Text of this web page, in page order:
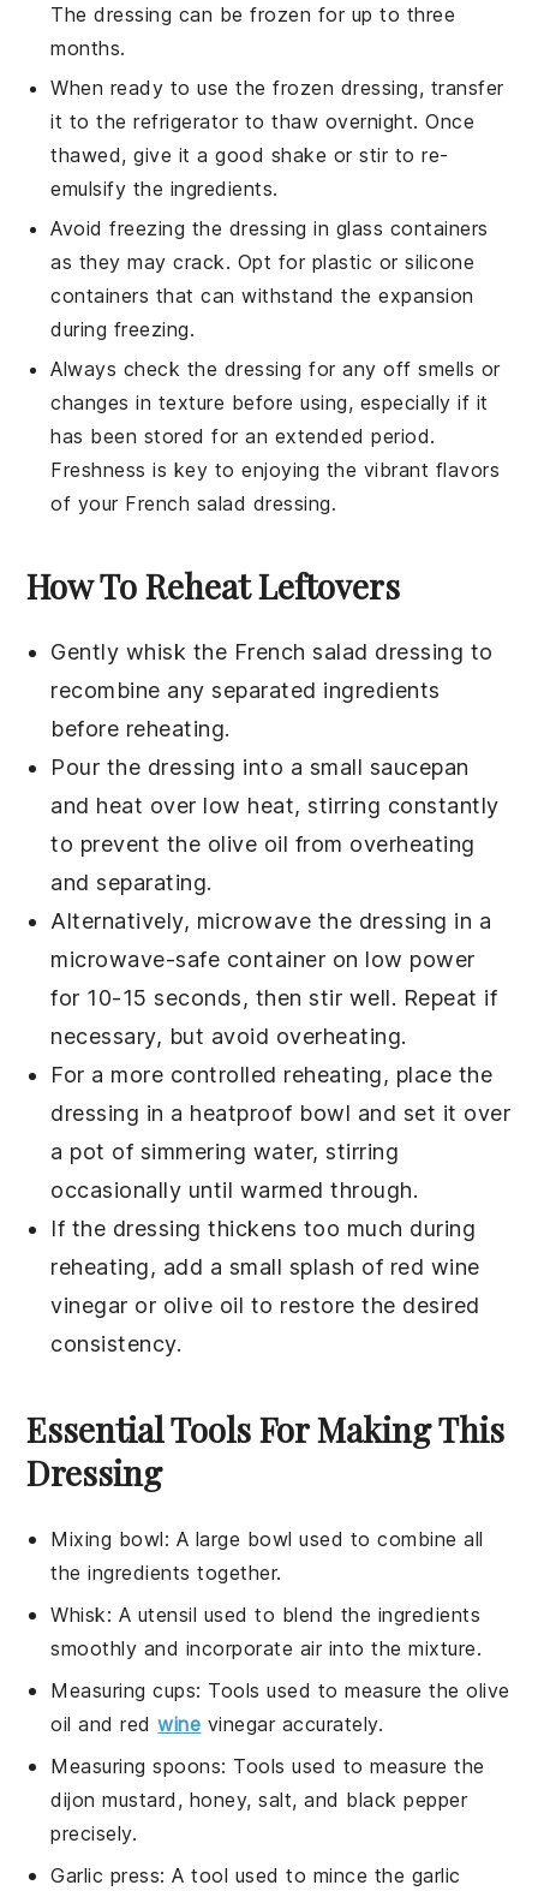
The dressing can be frozen for up to three
months.
When ready to use the frozen dressing, transfer
it to the refrigerator to thaw overnight. Once
thawed, give it a good shake or stir to re-
emulsify the ingredients.
Avoid freezing the dressing in glass containers
as they may crack. Opt for plastic or silicone
containers that can withstand the expansion
during freezing.
Always check the dressing for any off smells or
changes in texture before using, especially if it
has been stored for an extended period.
Freshness is key to enjoying the vibrant flavors
of your French salad dressing.
How To Reheat Leftovers
Gently whisk the French salad dressing to
recombine any separated ingredients
before reheating.
Pour the dressing into a small saucepan
and heat over low heat, stirring constantly
to prevent the olive oil from overheating
and separating.
Alternatively, microwave the dressing in a
microwave-safe container on low power
for 10-15 seconds, then stir well. Repeat if
necessary, but avoid overheating.
For a more controlled reheating, place the
dressing in a heatproof bowl and set it over
a pot of simmering water, stirring
occasionally until warmed through.
If the dressing thickens too much during
reheating, add a small splash of red wine
vinegar or olive oil to restore the desired
consistency.
Essential Tools For Making This
Dressing
Mixing bowl: A large bowl used to combine all
the ingredients together.
Whisk: A utensil used to blend the ingredients
smoothly and incorporate air into the mixture.
Measuring cups: Tools used to measure the olive
oil and redwine vinegar accurately.
Measuring spoons: Tools used to measure the
dijon mustard, honey, salt, and black pepper
precisely.
Garlic press: A tool used to mince the garlic